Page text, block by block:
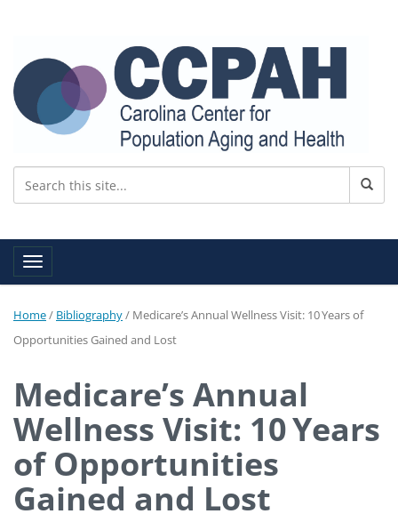
Toggle navigation
Home/ Bibliography/ Medicare’s Annual Wellness Visit: 10 Years of
Opportunities Gained and Lost
Medicare’s Annual
Wellness Visit: 10 Years
of Opportunities
Gained and Lost